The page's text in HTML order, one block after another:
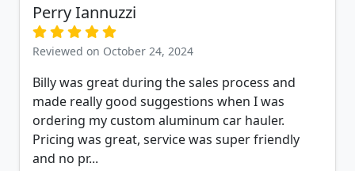
Perry Iannuzzi
Reviewed on October 24, 2024
Billy was great during the sales process and
made really good suggestions when I was
ordering my custom aluminum car hauler.
Pricing was great, service was super friendly
and no pr...